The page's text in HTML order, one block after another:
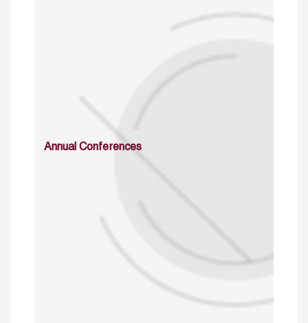
Annual Conferences